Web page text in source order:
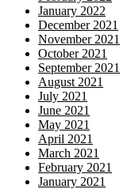
January 2022
December 2021
November 2021
October 2021
September 2021
August 2021
July 2021
June 2021
May 2021
April 2021
March 2021
February 2021
January 2021